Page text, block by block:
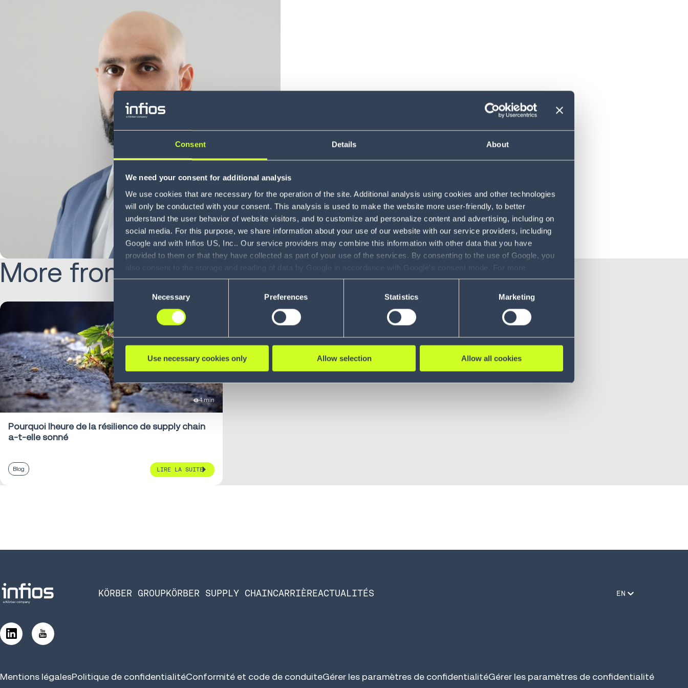
Consent Details About
We need your consent for additional analysis
We use cookies that are necessary for the operation of the site. Additional analysis using cookies and other technologies
will only be conducted with your consent. This analysis is used to make the website more user-friendly, to better
understand the user behavior of website visitors, and to customize and personalize content and advertising, including on
social media. For this purpose, we share information about your use of our website with our service providers, including
Google and with Infios US, Inc.. Our service providers may combine this information with other data that you have
provided to them or that they have collected as part of your use of the services. By consenting to the use of Google, you
also consent to the storage and reading of data by Google in accordance with Google's consent mode. For more
information, including the ability to revoke your consent and the service providers we use, please refer to our Privacy
see Privacy Policy
Necessary Preferences Statistics Marketing
Use necessary cookies only Allow selection Allow all cookies
About Zubair
More from Zubair:
4 min
Pourquoi lheure de la résilience de supply chain
a-t-elle sonné
Blog LIRE LA SUITE
KÖRBER GROUPKÖRBER SUPPLY CHAINCARRIÈREACTUALITÉS EN
Mentions légalesPolitique de confidentialitéConformité et code de conduiteGérer les paramètres de confidentialitéGérer les paramètres de confidentialité